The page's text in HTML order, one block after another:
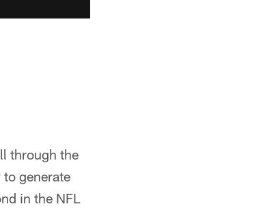
through the
generate
in the NFL